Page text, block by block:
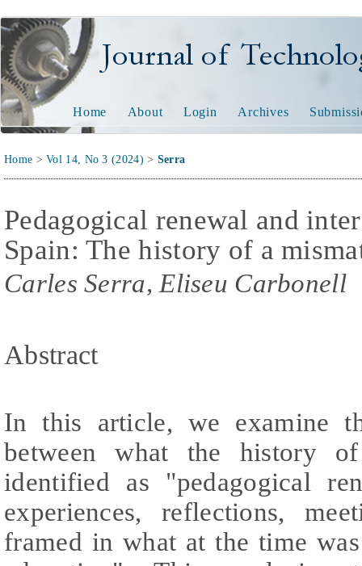
Journal of Technology
Home About Login Archives
Home >Vol 14, No 3 (2024) > Serra
Pedagogical renewal and
Spain: The history of a
Carles Serra, Eliseu Carbonell
Abstract
In this article, we examine
between what the history
identified as "pedagogical
experiences, reflections,
framed in what at the time